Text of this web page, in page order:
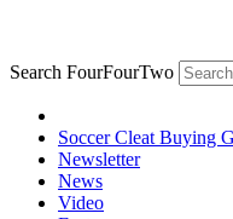
Search FourFourTwo
Soccer Cleat Buying
Newsletter
News
Video